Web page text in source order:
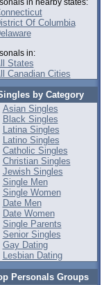
in nearby states:
Of Columbia
in:
States
Canadian Cities
by Category
Asian Singles
Black Singles
Latina Singles
Latino Singles
Catholic Singles
Christian Singles
Jewish Singles
Single Men
Single Women
Date Men
Date Women
Single Parents
Senior Singles
Gay Dating
Lesbian Dating
Personals Groups